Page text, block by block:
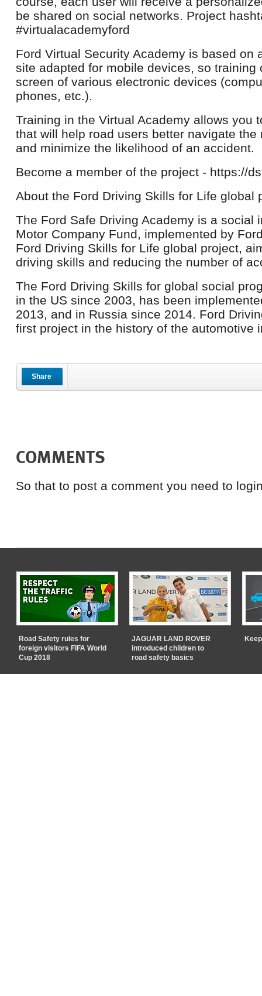
be shared on social networks. Project
#virtualacademyford
Ford Virtual Security Academy is based on
site adapted for mobile devices, so training
screen of various electronic devices
phones, etc.).
Training in the Virtual Academy allows you
that will help road users better navigate
and minimize the likelihood of an accident.
Become a member of the project - https://
About the Ford Driving Skills for Life global
The Ford Safe Driving Academy is a social
Motor Company Fund, implemented by
Ford Driving Skills for Life global project,
driving skills and reducing the number of
The Ford Driving Skills for global social
in the US since 2003, has been
2013, and in Russia since 2014. Ford
first project in the history of the automotive
Share
COMMENTS
So that to post a comment you need to
Road Safety rules for
foreign visitors FIFA World
Cup 2018
JAGUAR LAND ROVER
introduced children to
road safety basics